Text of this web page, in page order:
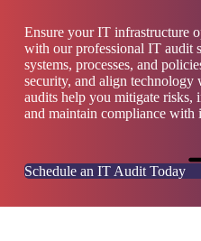
Ensure your IT infrastructure
with our professional IT audit
systems, processes, and
security, and align technology
audits help you mitigate risks,
and maintain compliance with
Schedule an IT Audit Today